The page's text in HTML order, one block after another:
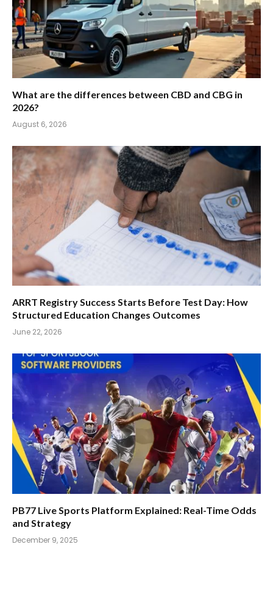
What are the differences between CBD and CBG in
2026?
August 6, 2026
ARRT Registry Success Starts Before Test Day: How
Structured Education Changes Outcomes
June 22, 2026
PB77 Live Sports Platform Explained: Real-Time Odds
and Strategy
December 9, 2025